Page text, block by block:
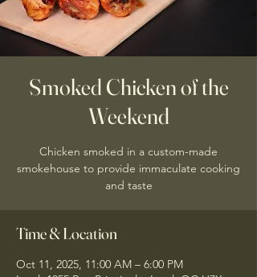
Smoked Chicken of the
Weekend
Chicken smoked in a custom-made
smokehouse to provide immaculate cooking
and taste
Time & Location
Oct 11, 2025, 11:00 AM – 6:00 PM